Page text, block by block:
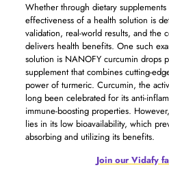
Whether through dietary
effectiveness of a health solution is
validation, real-world results, and the
delivers health benefits. One such
solution is NANOFY curcumin drops
supplement that combines cutting-
power of turmeric. Curcumin, the
long been celebrated for its anti-
immune-boosting properties.
lies in its low bioavailability, which
absorbing and utilizing its benefits.
Join our Vidafy